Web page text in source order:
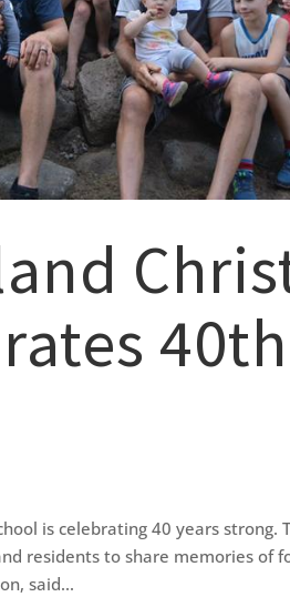
40th
is celebrating 40 years strong.
residents to share memories of
said...